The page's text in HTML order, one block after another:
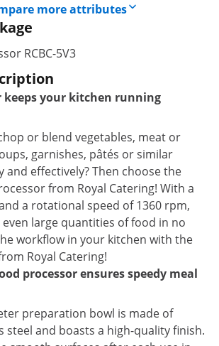
more attributes
RCBC-5V3
keeps your kitchen running
or blend vegetables, meat or
garnishes, pâtés or similar
and effectively? Then choose the
from Royal Catering! With a
a rotational speed of 1360 rpm,
large quantities of food in no
workflow in your kitchen with the
Royal Catering!
processor ensures speedy meal
preparation bowl is made of
steel and boasts a high-quality finish.